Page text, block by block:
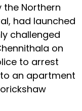
the Northern
had launched
challenged
on
to arrest
an apartment